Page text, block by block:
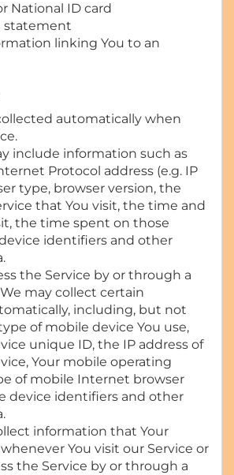
National ID card
statement
linking You to an
automatically when
include information such as
Protocol address (e.g. IP
type, browser version, the
that You visit, the time and
the time spent on those
identifiers and other
the Service by or through a
may collect certain
including, but not
of mobile device You use,
unique ID, the IP address of
Your mobile operating
of mobile Internet browser
device identifiers and other
information that Your
You visit our Service or
the Service by or through a